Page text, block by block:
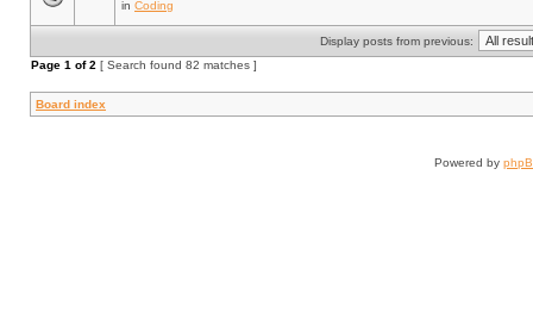
in Coding
Display posts from previous:
Page 1 of2 [ Search found 82 matches ]
Board index
Powered by